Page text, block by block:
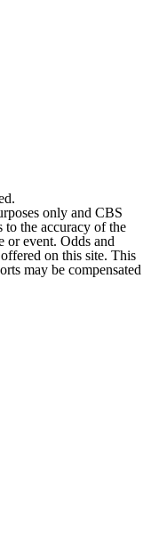
only and CBS
to the accuracy of the
or event. Odds and
on this site. This
may be compensated